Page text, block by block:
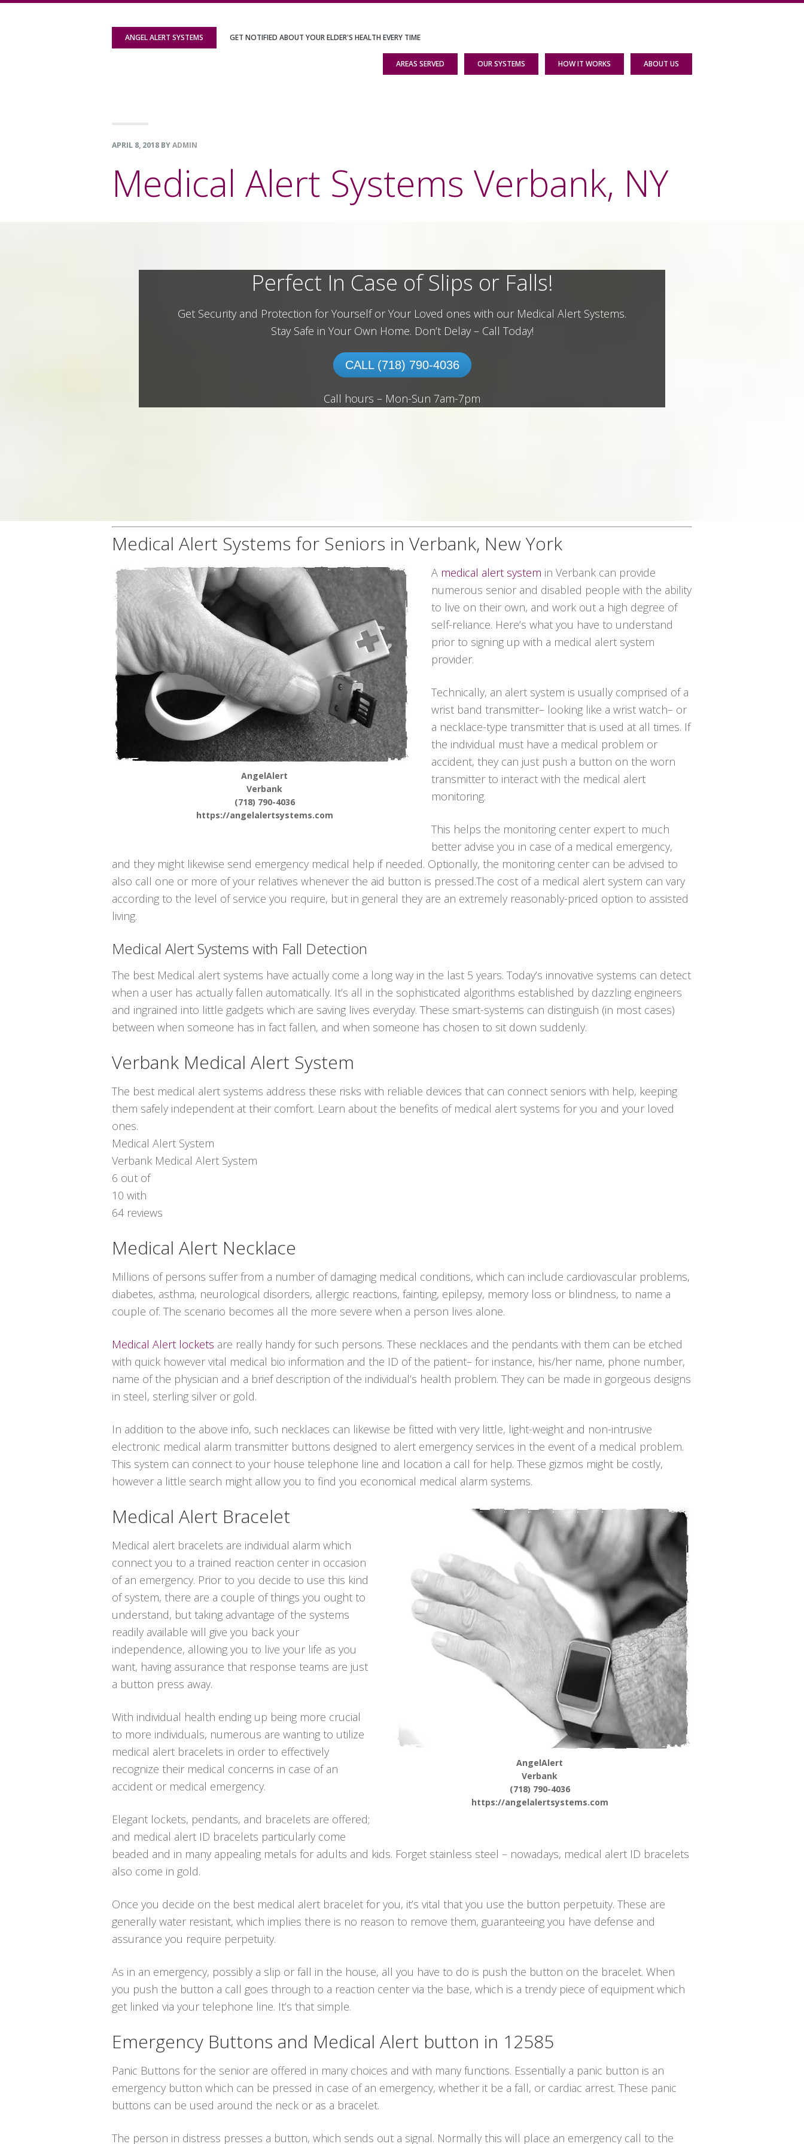
ANGEL ALERT SYSTEMS GET NOTIFIED ABOUT YOUR ELDER'S HEALTH EVERY TIME
AREAS SERVED OUR SYSTEMS HOW IT WORKS ABOUT US
APRIL 8, 2018 BYADMIN
Medical Alert Systems Verbank, NY
Perfect In Case of Slips or Falls!
Get Security and Protection for Yourself or Your Loved ones with our Medical Alert Systems.
Stay Safe in Your Own Home. Don’t Delay – Call Today!
CALL (718) 790-4036
Call hours – Mon-Sun 7am-7pm
Medical Alert Systems for Seniors in Verbank, New York
AngelAlert
Verbank
(718) 790-4036
https://angelalertsystems.com
A medical alert system in Verbank can provide
numerous senior and disabled people with the ability
to live on their own, and work out a high degree of
self-reliance. Here’s what you have to understand
prior to signing up with a medical alert system
provider.
Technically, an alert system is usually comprised of a
wrist band transmitter– looking like a wrist watch– or
a necklace-type transmitter that is used at all times. If
the individual must have a medical problem or
accident, they can just push a button on the worn
transmitter to interact with the medical alert
monitoring.
This helps the monitoring center expert to much
better advise you in case of a medical emergency,
and they might likewise send emergency medical help if needed. Optionally, the monitoring center can be advised to
also call one or more of your relatives whenever the aid button is pressed.The cost of a medical alert system can vary
according to the level of service you require, but in general they are an extremely reasonably-priced option to assisted
living.
Medical Alert Systems with Fall Detection
The best Medical alert systems have actually come a long way in the last 5 years. Today’s innovative systems can detect
when a user has actually fallen automatically. It’s all in the sophisticated algorithms established by dazzling engineers
and ingrained into little gadgets which are saving lives everyday. These smart-systems can distinguish (in most cases)
between when someone has in fact fallen, and when someone has chosen to sit down suddenly.
Verbank Medical Alert System
The best medical alert systems address these risks with reliable devices that can connect seniors with help, keeping
them safely independent at their comfort. Learn about the benefits of medical alert systems for you and your loved
ones.
Medical Alert System
Verbank Medical Alert System
6 out of
10 with
64 reviews
Medical Alert Necklace
Millions of persons suffer from a number of damaging medical conditions, which can include cardiovascular problems,
diabetes, asthma, neurological disorders, allergic reactions, fainting, epilepsy, memory loss or blindness, to name a
couple of. The scenario becomes all the more severe when a person lives alone.
Medical Alert lockets are really handy for such persons. These necklaces and the pendants with them can be etched
with quick however vital medical bio information and the ID of the patient– for instance, his/her name, phone number,
name of the physician and a brief description of the individual’s health problem. They can be made in gorgeous designs
in steel, sterling silver or gold.
In addition to the above info, such necklaces can likewise be fitted with very little, light-weight and non-intrusive
electronic medical alarm transmitter buttons designed to alert emergency services in the event of a medical problem.
This system can connect to your house telephone line and location a call for help. These gizmos might be costly,
however a little search might allow you to find you economical medical alarm systems.
AngelAlert
Verbank
(718) 790-4036
https://angelalertsystems.com
Medical Alert Bracelet
Medical alert bracelets are individual alarm which
connect you to a trained reaction center in occasion
of an emergency. Prior to you decide to use this kind
of system, there are a couple of things you ought to
understand, but taking advantage of the systems
readily available will give you back your
independence, allowing you to live your life as you
want, having assurance that response teams are just
a button press away.
With individual health ending up being more crucial
to more individuals, numerous are wanting to utilize
medical alert bracelets in order to effectively
recognize their medical concerns in case of an
accident or medical emergency.
Elegant lockets, pendants, and bracelets are offered;
and medical alert ID bracelets particularly come
beaded and in many appealing metals for adults and kids. Forget stainless steel – nowadays, medical alert ID bracelets
also come in gold.
Once you decide on the best medical alert bracelet for you, it’s vital that you use the button perpetuity. These are
generally water resistant, which implies there is no reason to remove them, guaranteeing you have defense and
assurance you require perpetuity.
As in an emergency, possibly a slip or fall in the house, all you have to do is push the button on the bracelet. When
you push the button a call goes through to a reaction center via the base, which is a trendy piece of equipment which
get linked via your telephone line. It’s that simple.
Emergency Buttons and Medical Alert button in 12585
Panic Buttons for the senior are offered in many choices and with many functions. Essentially a panic button is an
emergency button which can be pressed in case of an emergency, whether it be a fall, or cardiac arrest. These panic
buttons can be used around the neck or as a bracelet.
The person in distress presses a button, which sends out a signal. Normally this will place an emergency call to the